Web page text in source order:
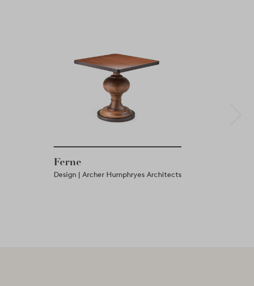
Ferne
Design | Archer Humphryes Architects